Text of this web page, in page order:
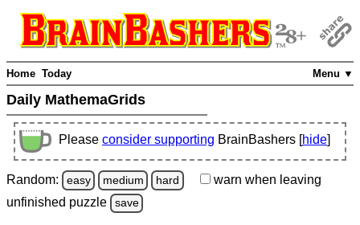
Menu ▼
Home Today
Daily MathemaGrids
Please consider supporting BrainBashers [hide]
Random: easy medium hard warn when leaving
unfinished puzzle save